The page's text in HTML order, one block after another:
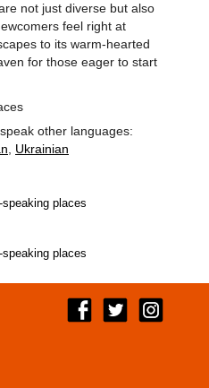
not just diverse but also
feel right at
to its warm-hearted
for those eager to start
other languages:
Ukrainian
places
places